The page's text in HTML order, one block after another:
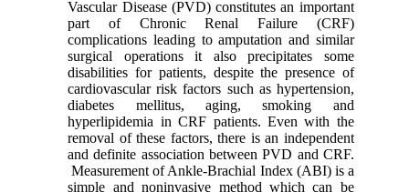
Vascular Disease (PVD) constitutes an important
part of Chronic Renal Failure (CRF)
complications leading to amputation and similar
surgical operations it also precipitates some
disabilities for patients, despite the presence of
cardiovascular risk factors such as hypertension,
diabetes mellitus, aging, smoking and
hyperlipidemia in CRF patients. Even with the
removal of these factors, there is an independent
and definite association between PVD and CRF.
Measurement of Ankle-Brachial Index (ABI) is a
simple and noninvasive method which can be